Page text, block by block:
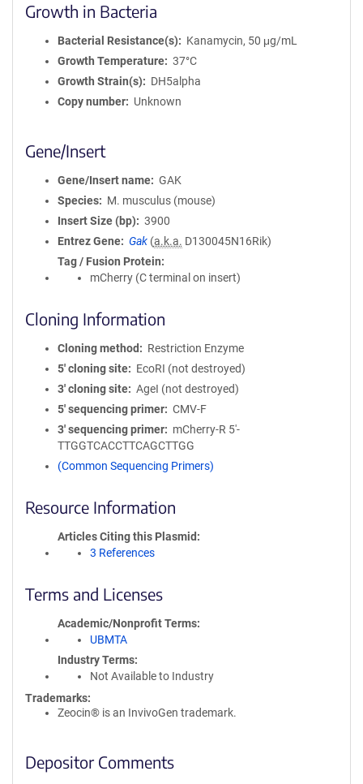
Growth in Bacteria
Bacterial Resistance(s)
Kanamycin, 50 μg/mL
Growth Temperature
37°C
Growth Strain(s)
DH5alpha
Copy number
Unknown
Gene/Insert
Gene/Insert name
GAK
Species
M. musculus (mouse)
Insert Size (bp)
3900
Entrez Gene
Gak (a.k.a. D130045N16Rik)
Tag / Fusion Protein
mCherry (C terminal on insert)
Cloning Information
Cloning method
Restriction Enzyme
5′ cloning site
EcoRI (not destroyed)
3′ cloning site
AgeI (not destroyed)
5′ sequencing primer
CMV-F
3′ sequencing primer
mCherry-R 5'-
TTGGTCACCTTCAGCTTGG
(Common Sequencing Primers)
Resource Information
Articles Citing this Plasmid
3 References
Terms and Licenses
Academic/Nonprofit Terms
UBMTA
Industry Terms
Not Available to Industry
Trademarks:
Zeocin® is an InvivoGen trademark.
Depositor Comments